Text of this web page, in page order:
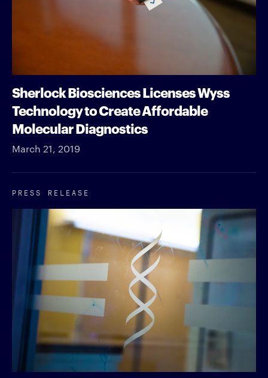
Sherlock Biosciences Licenses Wyss
Technology to Create Affordable
Molecular Diagnostics
March 21, 2019
PRESS RELEASE